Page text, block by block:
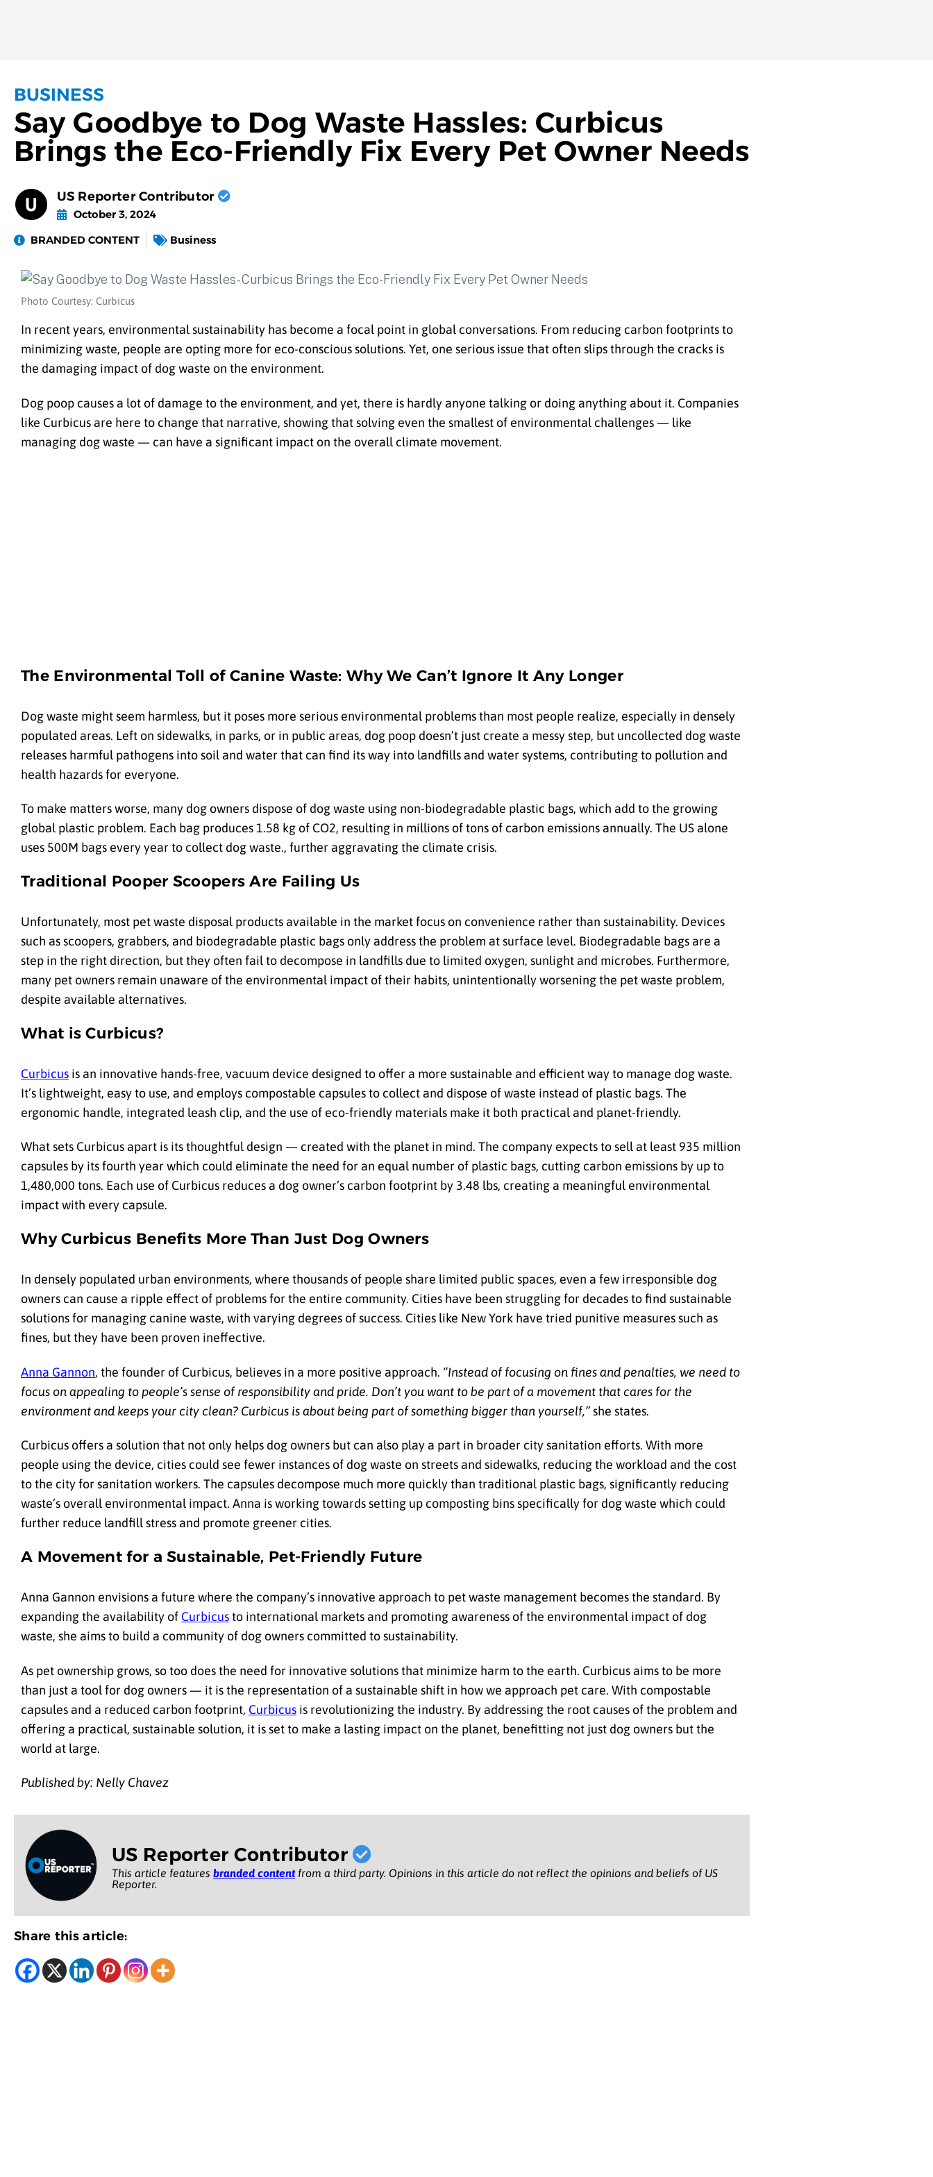
BUSINESS
Say Goodbye to Dog Waste Hassles: Curbicus
Brings the Eco-Friendly Fix Every Pet Owner Needs
US Reporter Contributor
October 3, 2024
BRANDED CONTENT
Business
Photo Courtesy: Curbicus
In recent years, environmental sustainability has become a focal point in global conversations. From reducing carbon footprints to
minimizing waste, people are opting more for eco-conscious solutions. Yet, one serious issue that often slips through the cracks is
the damaging impact of dog waste on the environment.
Dog poop causes a lot of damage to the environment, and yet, there is hardly anyone talking or doing anything about it. Companies
like Curbicus are here to change that narrative, showing that solving even the smallest of environmental challenges — like
managing dog waste — can have a significant impact on the overall climate movement.
The Environmental Toll of Canine Waste: Why We Can’t Ignore It Any Longer
Dog waste might seem harmless, but it poses more serious environmental problems than most people realize, especially in densely
populated areas. Left on sidewalks, in parks, or in public areas, dog poop doesn’t just create a messy step, but uncollected dog waste
releases harmful pathogens into soil and water that can find its way into landfills and water systems, contributing to pollution and
health hazards for everyone.
To make matters worse, many dog owners dispose of dog waste using non-biodegradable plastic bags, which add to the growing
global plastic problem. Each bag produces 1.58 kg of CO2, resulting in millions of tons of carbon emissions annually. The US alone
uses 500M bags every year to collect dog waste., further aggravating the climate crisis.
Traditional Pooper Scoopers Are Failing Us
Unfortunately, most pet waste disposal products available in the market focus on convenience rather than sustainability. Devices
such as scoopers, grabbers, and biodegradable plastic bags only address the problem at surface level. Biodegradable bags are a
step in the right direction, but they often fail to decompose in landfills due to limited oxygen, sunlight and microbes. Furthermore,
many pet owners remain unaware of the environmental impact of their habits, unintentionally worsening the pet waste problem,
despite available alternatives.
What is Curbicus?
Curbicus is an innovative hands-free, vacuum device designed to offer a more sustainable and efficient way to manage dog waste.
It’s lightweight, easy to use, and employs compostable capsules to collect and dispose of waste instead of plastic bags. The
ergonomic handle, integrated leash clip, and the use of eco-friendly materials make it both practical and planet-friendly.
What sets Curbicus apart is its thoughtful design — created with the planet in mind. The company expects to sell at least 935 million
capsules by its fourth year which could eliminate the need for an equal number of plastic bags, cutting carbon emissions by up to
1,480,000 tons. Each use of Curbicus reduces a dog owner’s carbon footprint by 3.48 lbs, creating a meaningful environmental
impact with every capsule.
Why Curbicus Benefits More Than Just Dog Owners
In densely populated urban environments, where thousands of people share limited public spaces, even a few irresponsible dog
owners can cause a ripple effect of problems for the entire community. Cities have been struggling for decades to find sustainable
solutions for managing canine waste, with varying degrees of success. Cities like New York have tried punitive measures such as
fines, but they have been proven ineffective.
Anna Gannon, the founder of Curbicus, believes in a more positive approach. “Instead of focusing on fines and penalties, we need to
focus on appealing to people’s sense of responsibility and pride. Don’t you want to be part of a movement that cares for the
environment and keeps your city clean? Curbicus is about being part of something bigger than yourself,”she states.
Curbicus offers a solution that not only helps dog owners but can also play a part in broader city sanitation efforts. With more
people using the device, cities could see fewer instances of dog waste on streets and sidewalks, reducing the workload and the cost
to the city for sanitation workers. The capsules decompose much more quickly than traditional plastic bags, significantly reducing
waste’s overall environmental impact. Anna is working towards setting up composting bins specifically for dog waste which could
further reduce landfill stress and promote greener cities.
A Movement for a Sustainable, Pet-Friendly Future
Anna Gannon envisions a future where the company’s innovative approach to pet waste management becomes the standard. By
expanding the availability of Curbicusto international markets and promoting awareness of the environmental impact of dog
waste, she aims to build a community of dog owners committed to sustainability.
As pet ownership grows, so too does the need for innovative solutions that minimize harm to the earth. Curbicus aims to be more
than just a tool for dog owners — it is the representation of a sustainable shift in how we approach pet care. With compostable
capsules and a reduced carbon footprint, Curbicus is revolutionizing the industry. By addressing the root causes of the problem and
offering a practical, sustainable solution, it is set to make a lasting impact on the planet, benefitting not just dog owners but the
world at large.
Published by: Nelly Chavez
US Reporter Contributor
This article features branded contentfrom a third party. Opinions in this article do not reflect the opinions and beliefs of US
Reporter.
Share this article: